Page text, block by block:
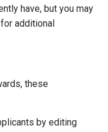
have, but you may
additional
these
by editing